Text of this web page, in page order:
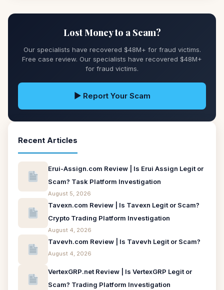
Lost Money to a Scam?
Our specialists have recovered $48M+ for fraud victims.
Free case review. Our specialists have recovered $48M+
for fraud victims.
▶ Report Your Scam
Recent Articles
Erui-Assign.com Review | Is Erui Assign Legit or
Scam? Task Platform Investigation
August 5, 2026
Tavexn.com Review | Is Tavexn Legit or Scam?
Crypto Trading Platform Investigation
August 4, 2026
Tavevh.com Review | Is Tavevh Legit or Scam?
August 4, 2026
VertexGRP.net Review | Is VertexGRP Legit or
Scam? Trading Platform Investigation